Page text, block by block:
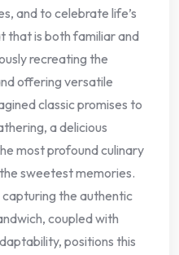
and to celebrate life’s
that is both familiar and
recreating the
offering versatile
classic promises to
a delicious
most profound culinary
sweetest memories.
the authentic
coupled with
positions this